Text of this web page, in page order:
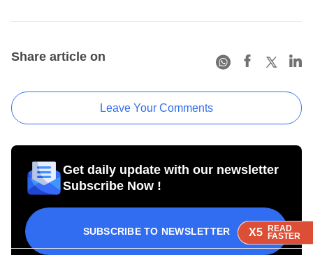
X5 READ
FASTER
X5 READ
FASTER
X5 READ
FASTER
Share article on
Leave Your Comments
Get daily update with our newsletter
Subscribe Now !
SUBSCRIBE TO NEWSLETTER